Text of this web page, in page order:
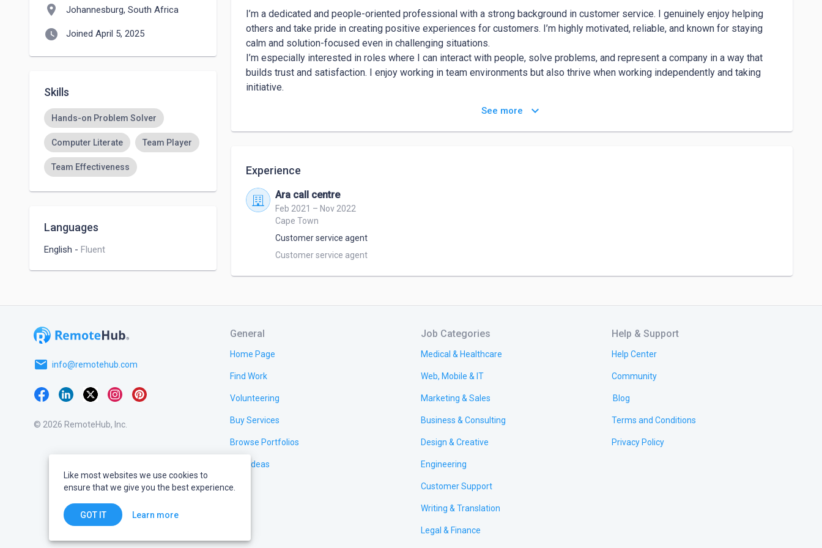
location_on Johannesburg, South Africa
watch_later Joined April 5, 2025
Skills
Hands-on Problem Solver
Computer Literate Team Player
Team Effectiveness
Languages
English - Fluent
I’m a dedicated and people-oriented professional with a strong background in customer service. I genuinely enjoy helping
others and take pride in creating positive experiences for customers. I’m highly motivated, reliable, and known for staying
calm and solution-focused even in challenging situations.
I’m especially interested in roles where I can interact with people, solve problems, and represent a company in a way that
builds trust and satisfaction. I enjoy working in team environments but also thrive when working independently and taking
initiative.
customer’s needs.Problem-solving ability – I’m quick to analyze a situation and find the best solution while keeping the
customer’s experience in mind.Empathy and patience – I treat every customer with respect and understanding, which helps in
See more keyboard_arrow_down
Experience
Ara call centre
Feb 2021 – Nov 2022
Cape Town
Customer service agent
Customer service agent
email info@remotehub.com
© 2026 RemoteHub, Inc.
General
Home Page
Find Work
Volunteering
Buy Services
Browse Portfolios
Test Ideas
Job Categories
Medical & Healthcare
Web, Mobile & IT
Marketing & Sales
Business & Consulting
Design & Creative
Engineering
Customer Support
Writing & Translation
Legal & Finance
Help & Support
Help Center
Community
Blog
Terms and Conditions
Privacy Policy
Like most websites we use cookies to
ensure that we give you the best experience.
GOT IT Learn more